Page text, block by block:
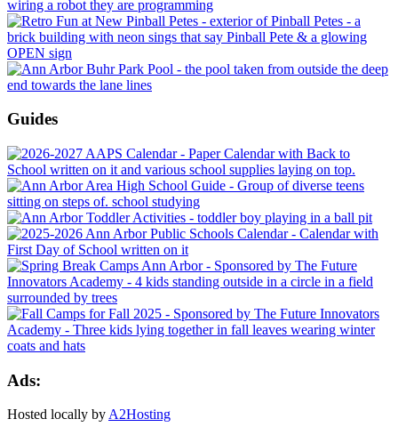
Guides
Ads:
Hosted locally byA2Hosting